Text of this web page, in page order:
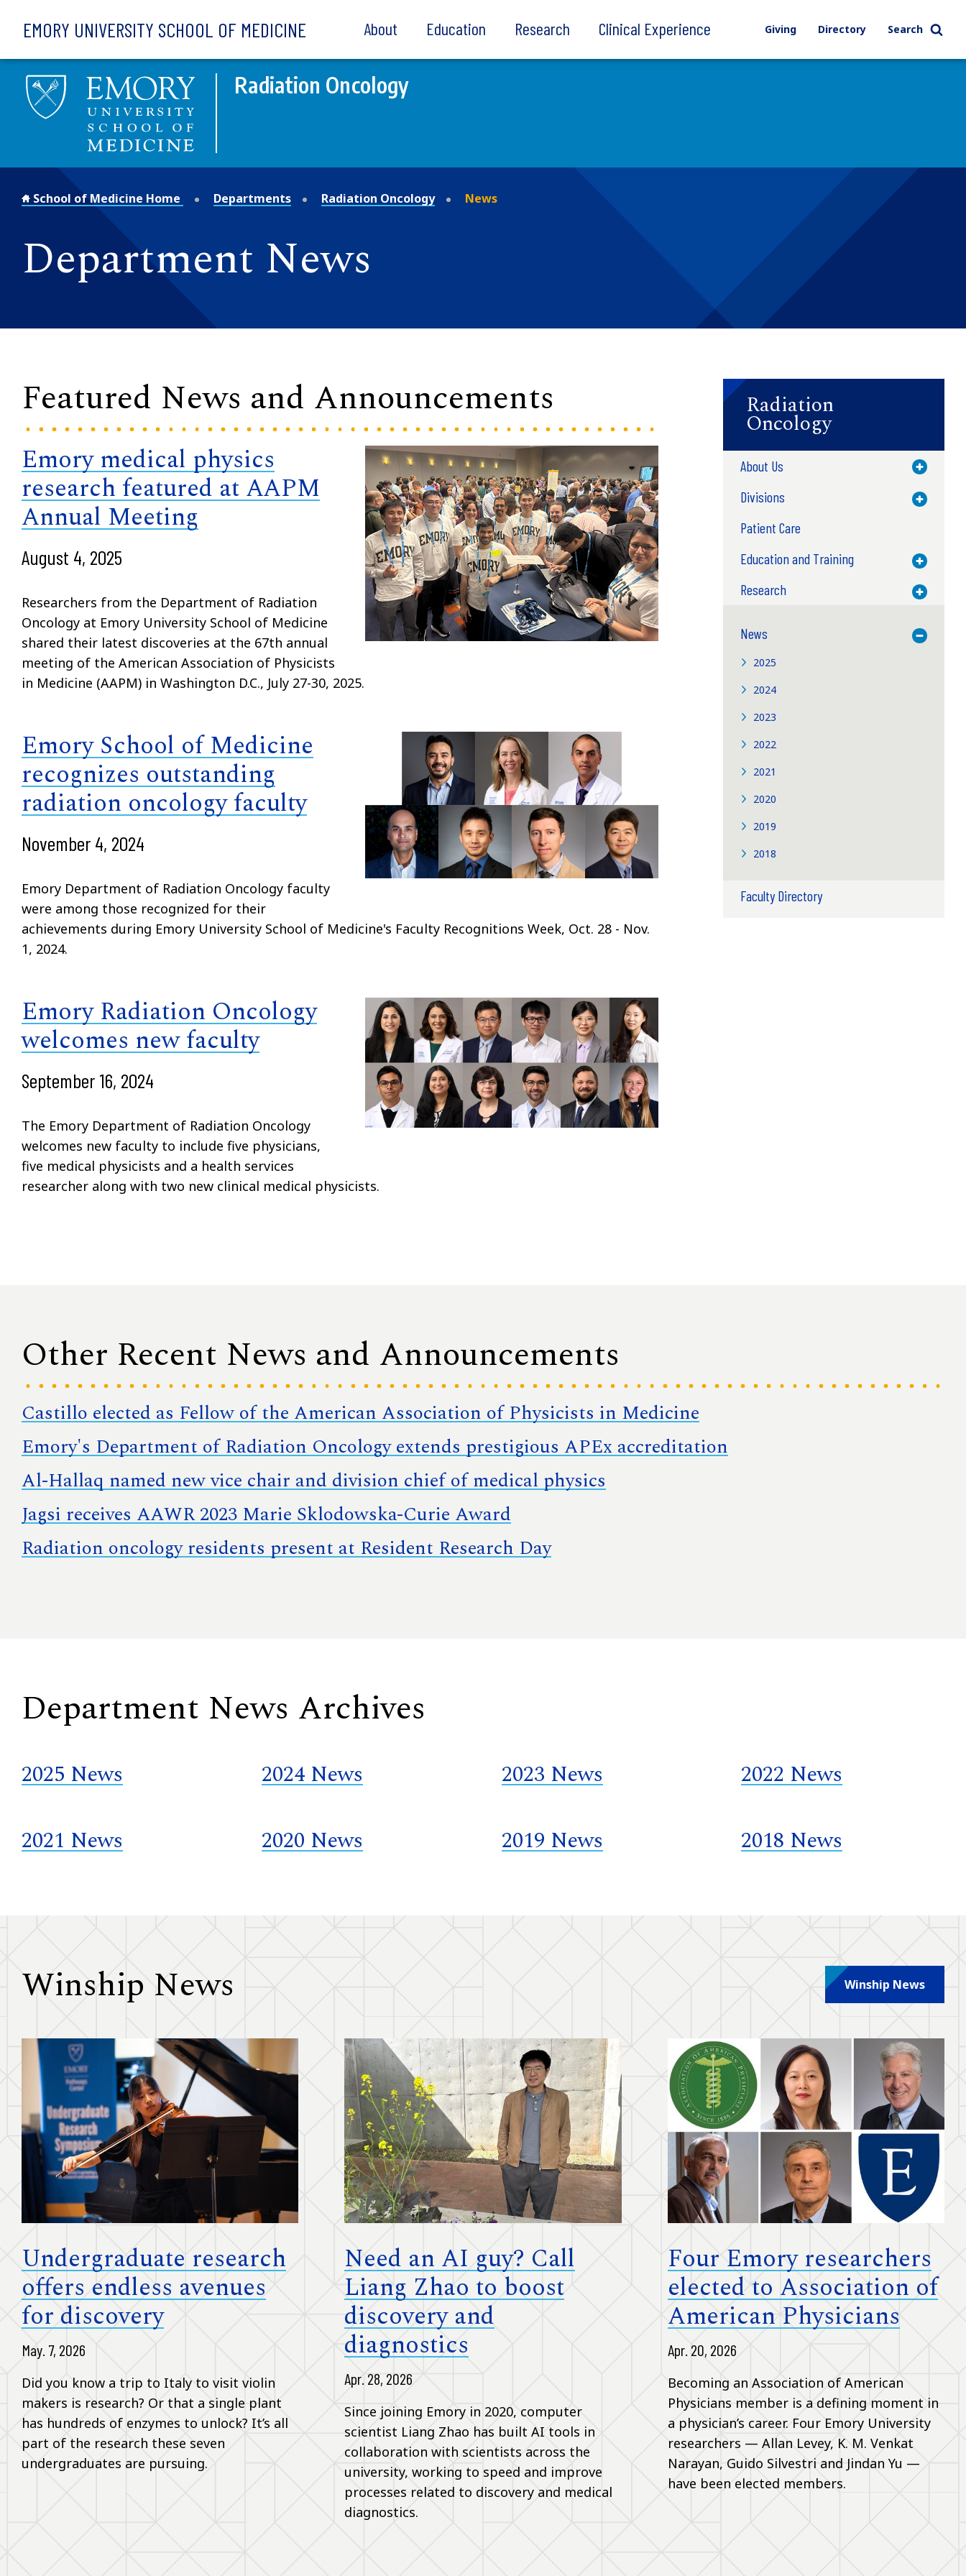
EMORY UNIVERSITY SCHOOL OF MEDICINE About Education Research Clinical Experience Giving Directory Search
Radiation Oncology
School of Medicine Home Departments Radiation Oncology News
Department News
Featured News and Announcements
Emory medical physics
research featured at AAPM
Annual Meeting
August 4, 2025
Researchers from the Department of Radiation
Oncology at Emory University School of Medicine
shared their latest discoveries at the 67th annual
meeting of the American Association of Physicists
in Medicine (AAPM) in Washington D.C., July 27-30, 2025.
Emory School of Medicine
recognizes outstanding
radiation oncology faculty
November 4, 2024
Emory Department of Radiation Oncology faculty
were among those recognized for their
achievements during Emory University School of Medicine's Faculty Recognitions Week, Oct. 28 - Nov.
1, 2024.
Emory Radiation Oncology
welcomes new faculty
September 16, 2024
The Emory Department of Radiation Oncology
welcomes new faculty to include five physicians,
five medical physicists and a health services
researcher along with two new clinical medical physicists.
Radiation
Oncology
About Us Toggle
Divisions Toggle
Patient Care
Education and Training
Toggle
Research Toggle
News
Toggle
2025
2024
2023
2022
2021
2020
2019
2018
Faculty Directory
Other Recent News and Announcements
Castillo elected as Fellow of the American Association of Physicists in Medicine
Emory's Department of Radiation Oncology extends prestigious APEx accreditation
Al-Hallaq named new vice chair and division chief of medical physics
Jagsi receives AAWR 2023 Marie Sklodowska-Curie Award
Radiation oncology residents present at Resident Research Day
Department News Archives
2025 News 2024 News 2023 News
2022 News
2021 News
2020 News 2019 News 2018 News
Winship News Winship News
Undergraduate research
offers endless avenues
for discovery
May. 7, 2026
Did you know a trip to Italy to visit violin
makers is research? Or that a single plant
has hundreds of enzymes to unlock? It’s all
part of the research these seven
undergraduates are pursuing.
Need an AI guy? Call
Liang Zhao to boost
discovery and
diagnostics
Apr. 28, 2026
Since joining Emory in 2020, computer
scientist Liang Zhao has built AI tools in
collaboration with scientists across the
university, working to speed and improve
processes related to discovery and medical
diagnostics.
Four Emory researchers
elected to Association of
American Physicians
Apr. 20, 2026
Becoming an Association of American
Physicians member is a defining moment in
a physician’s career. Four Emory University
researchers — Allan Levey, K. M. Venkat
Narayan, Guido Silvestri and Jindan Yu —
have been elected members.